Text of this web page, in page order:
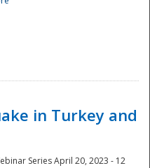
in Turkey and
Series April 20, 2023 - 12